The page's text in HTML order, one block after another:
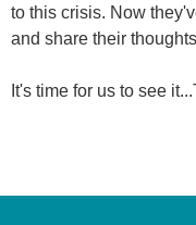
to this crisis. Now
and share their
It's time for us to see it...